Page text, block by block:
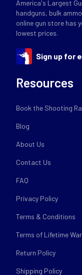
America's Largest
handguns, bulk
online gun store has
lowest prices.
Sign up for
Resources
Book the Shooting
Blog
About Us
Contact Us
FAQ
Privacy Policy
Terms & Conditions
Terms of Lifetime
Return Policy
Shipping Policy